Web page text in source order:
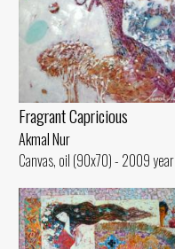
Fragrant Capricious
Akmal Nur
Canvas, oil (90x70) - 2009 year